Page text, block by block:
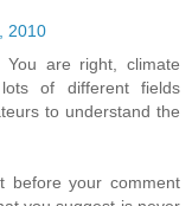
2010
are right, climate
of different fields
to understand the
before your comment